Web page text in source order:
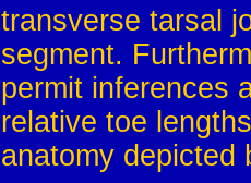
transverse tarsal
segment.
permit inferences
relative toe
anatomy depicted